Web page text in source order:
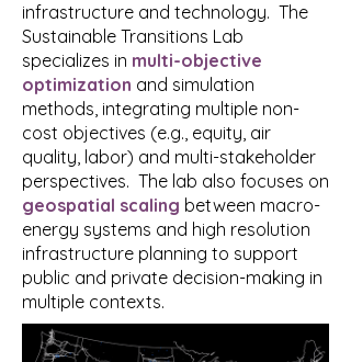
infrastructure and technology. The
Sustainable Transitions Lab
specializes in multi-objective
optimization and simulation
methods, integrating multiple non-
cost objectives (e.g., equity, air
quality, labor) and multi-stakeholder
perspectives. The lab also focuses on
geospatial scaling between macro-
energy systems and high resolution
infrastructure planning to support
public and private decision-making in
multiple contexts.